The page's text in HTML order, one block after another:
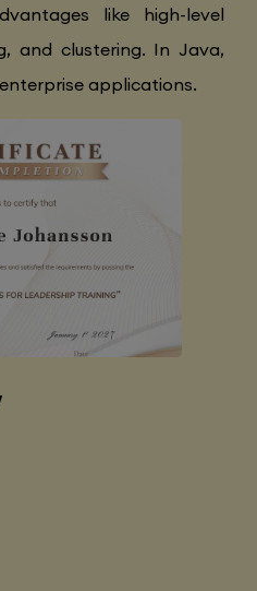
like high-level
and clustering. In Java,
applications.